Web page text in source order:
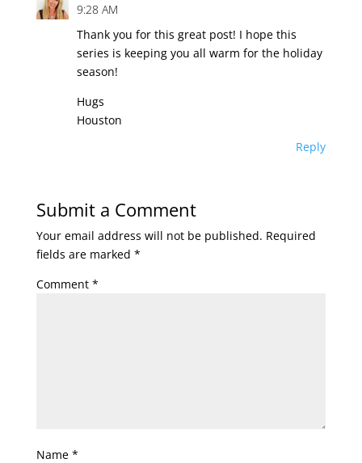
9:28 AM
Thank you for this great post! I hope this
series is keeping you all warm for the holiday
season!
Hugs
Houston
Reply
Submit a Comment
Your email address will not be published. Required
fields are marked *
Comment *
Name *